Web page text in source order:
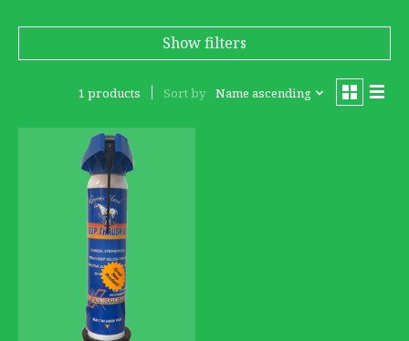
Show filters
1 products Sort by Name ascending